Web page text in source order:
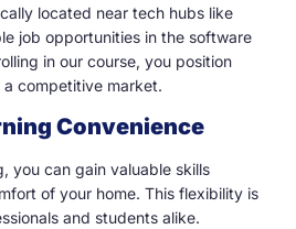
located near tech hubs like
job opportunities in the software
in our course, you position
competitive market.
Convenience
you can gain valuable skills
of your home. This flexibility is
and students alike.